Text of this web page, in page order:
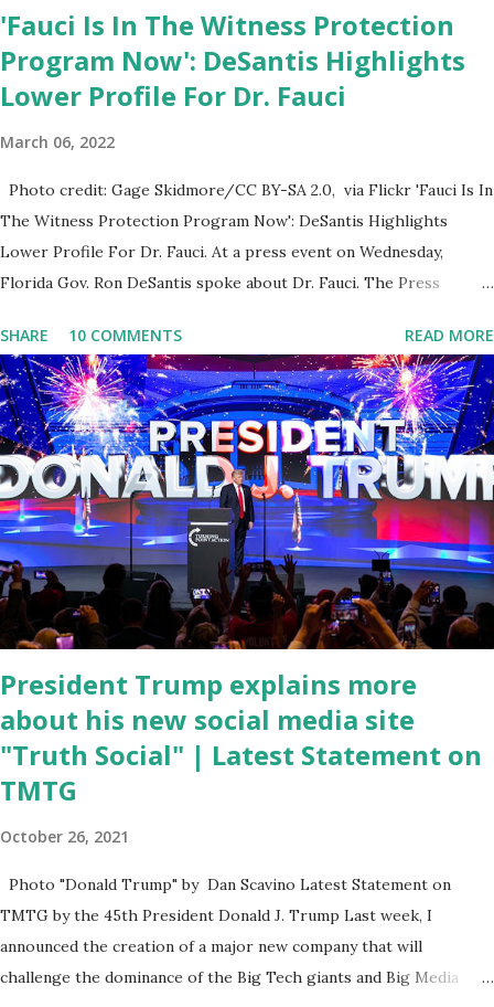
'Fauci Is In The Witness Protection
Program Now': DeSantis Highlights
Lower Profile For Dr. Fauci
March 06, 2022
Photo credit: Gage Skidmore/CC BY-SA 2.0, via Flickr 'Fauci Is In
The Witness Protection Program Now': DeSantis Highlights
Lower Profile For Dr. Fauci. At a press event on Wednesday,
Florida Gov. Ron DeSantis spoke about Dr. Fauci. The Press
announce investments in cybersecurity workforce education.
During the same news conference, he took a shot at Dr. Anthony
Fauci, Biden's chief medical advisor, over his actions during the
Coronavirus pandemic. DeSantis has fundraised off of attacking
Fauci and his campaign sells anti-Fauci merchandise. "I agree if you
think about what they've done, Fauci is in the witness protection
program now," said DeSantis, when asked if there were any parts
of Biden's State of the Union address that he agreed on. "If you
listen to them, they have never supported all these policies that
were so destructive." During this press conference he was also
talking about...
SHARE 10 COMMENTS READ MORE
President Trump explains more
about his new social media site
"Truth Social" | Latest Statement on
TMTG
October 26, 2021
Photo "Donald Trump" by Dan Scavino Latest Statement on
TMTG by the 45th President Donald J. Trump Last week, I
announced the creation of a major new company that will
challenge the dominance of the Big Tech giants and Big Media